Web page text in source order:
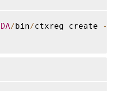
/bin/ctxreg create -